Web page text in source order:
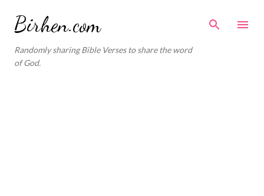
Birhen.com
Randomly sharing Bible Verses to share the word
of God.